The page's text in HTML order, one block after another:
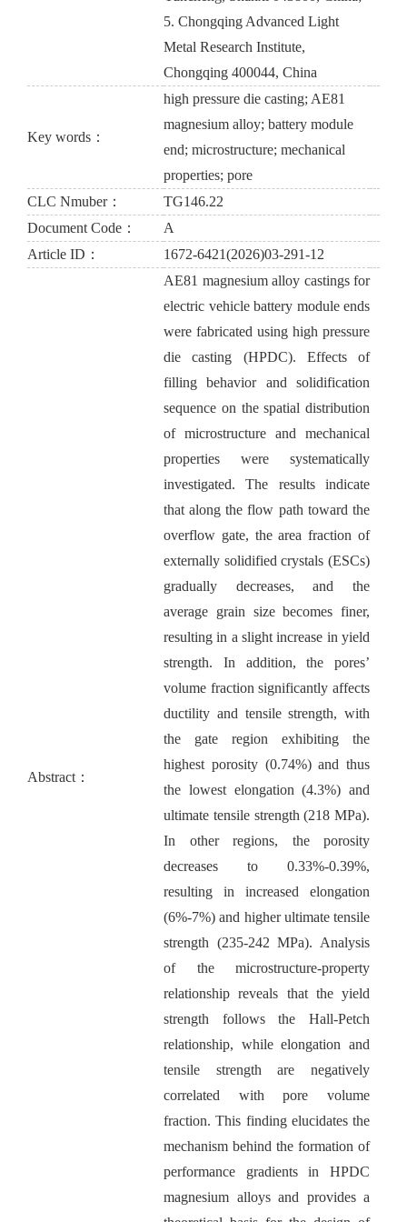
5. Chongqing Advanced Light
Metal Research Institute,
Chongqing 400044, China
Key words：
high pressure die casting; AE81
magnesium alloy; battery module
end; microstructure; mechanical
properties; pore
CLC Nmuber：
TG146.22
Document Code：
A
Article ID：
1672-6421(2026)03-291-12
Abstract：
AE81 magnesium alloy castings for
electric vehicle battery module ends
were fabricated using high pressure
die casting (HPDC). Effects of
filling behavior and solidification
sequence on the spatial distribution
of microstructure and mechanical
properties were systematically
investigated. The results indicate
that along the flow path toward the
overflow gate, the area fraction of
externally solidified crystals (ESCs)
gradually decreases, and the
average grain size becomes finer,
resulting in a slight increase in yield
strength. In addition, the pores’
volume fraction significantly affects
ductility and tensile strength, with
the gate region exhibiting the
highest porosity (0.74%) and thus
the lowest elongation (4.3%) and
ultimate tensile strength (218 MPa).
In other regions, the porosity
decreases to 0.33%-0.39%,
resulting in increased elongation
(6%-7%) and higher ultimate tensile
strength (235-242 MPa). Analysis
of the microstructure-property
relationship reveals that the yield
strength follows the Hall-Petch
relationship, while elongation and
tensile strength are negatively
correlated with pore volume
fraction. This finding elucidates the
mechanism behind the formation of
performance gradients in HPDC
magnesium alloys and provides a